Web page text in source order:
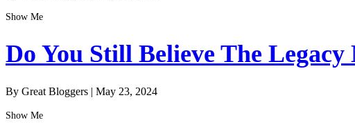
Show Me
Do You Still Believe The
By Great Bloggers | May 23, 2024
Show Me